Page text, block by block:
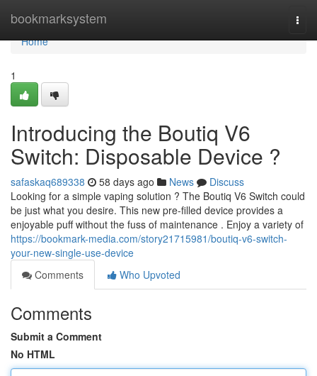
bookmarksystem
Home
Home
1
Introducing the Boutiq V6
Switch: Disposable Device ?
safaskaq689338 58 days ago News
Discuss
Looking for a simple vaping solution ? The Boutiq V6 Switch could
be just what you desire. This new pre-filled device provides a
enjoyable puff without the fuss of maintenance . Enjoy a variety of
https://bookmark-media.com/story21715981/boutiq-v6-switch-
your-new-single-use-device
Comments
Who Upvoted
Comments
Submit a Comment
No HTML